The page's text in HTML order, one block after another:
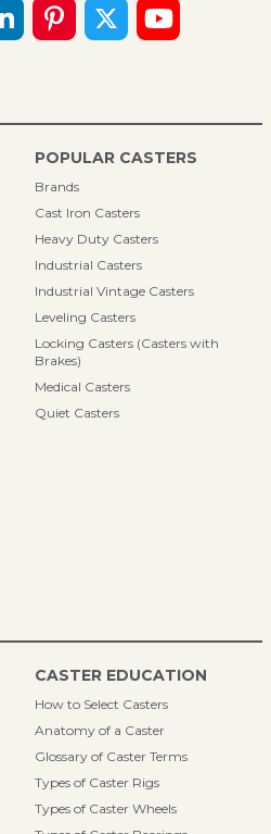
POPULAR CASTERS
Brands
Cast Iron Casters
Heavy Duty Casters
Industrial Casters
Industrial Vintage Casters
Leveling Casters
Locking Casters (Casters with
Brakes)
Medical Casters
Quiet Casters
CASTER EDUCATION
How to Select Casters
Anatomy of a Caster
Glossary of Caster Terms
Types of Caster Rigs
Types of Caster Wheels